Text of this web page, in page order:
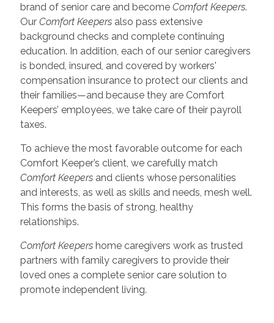
brand of senior care and become Comfort Keepers.
Our Comfort Keepersalso pass extensive
background checks and complete continuing
education. In addition, each of our senior caregivers
is bonded, insured, and covered by workers'
compensation insurance to protect our clients and
their families—and because they are Comfort
Keepers’ employees, we take care of their payroll
taxes.
To achieve the most favorable outcome for each
Comfort Keeper’s client, we carefully match
Comfort Keepersand clients whose personalities
and interests, as well as skills and needs, mesh well.
This forms the basis of strong, healthy
relationships.
Comfort Keepershome caregivers work as trusted
partners with family caregivers to provide their
loved ones a complete senior care solution to
promote independent living.